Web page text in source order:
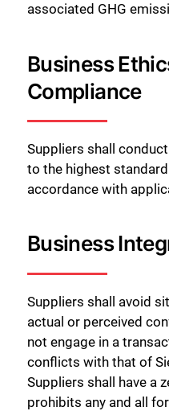
associated GHG
Business
Compliance
Suppliers shall
to the highest
accordance with
Business
Suppliers shall avoid
actual or perceived
not engage in a
conflicts with that of
Suppliers shall have a
prohibits any and all